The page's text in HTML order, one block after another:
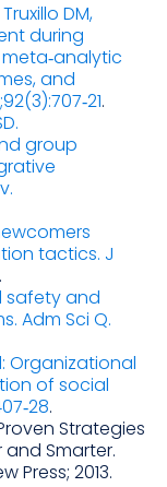
DM,
during
and
.
group
tactics. J
.
safety and
Adm Sci Q.
Organizational
of social
.
Strategies
Smarter.
Press; 2013.